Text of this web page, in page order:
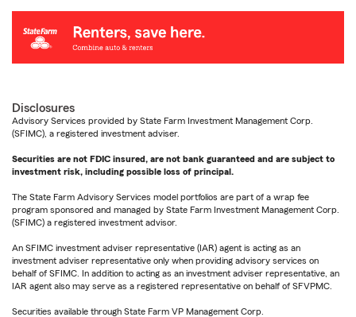
Disclosures
Advisory Services provided by State Farm Investment Management Corp.
(SFIMC), a registered investment adviser.
Securities are not FDIC insured, are not bank guaranteed and are subject to
investment risk, including possible loss of principal.
The State Farm Advisory Services model portfolios are part of a wrap fee
program sponsored and managed by State Farm Investment Management Corp.
(SFIMC) a registered investment advisor.
An SFIMC investment adviser representative (IAR) agent is acting as an
investment adviser representative only when providing advisory services on
behalf of SFIMC. In addition to acting as an investment adviser representative, an
IAR agent also may serve as a registered representative on behalf of SFVPMC.
Securities available through State Farm VP Management Corp.